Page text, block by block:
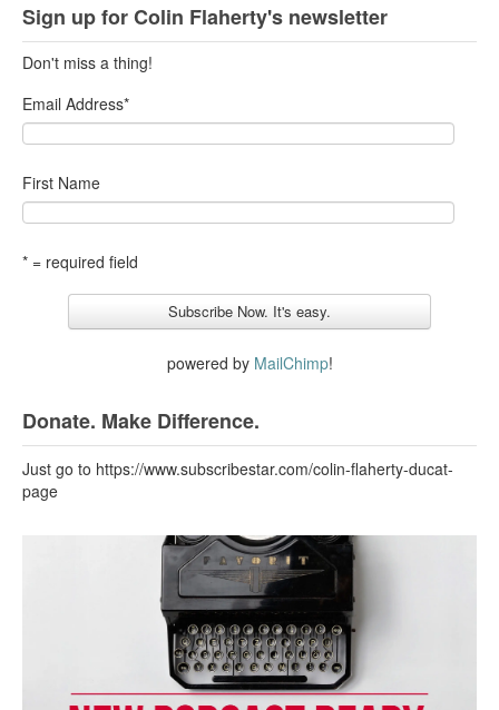
Sign up for Colin Flaherty's newsletter
Don't miss a thing!
Email Address*
First Name
* = required field
powered by MailChimp!
Donate. Make Difference.
Just go to https://www.subscribestar.com/colin-flaherty-ducat-
page